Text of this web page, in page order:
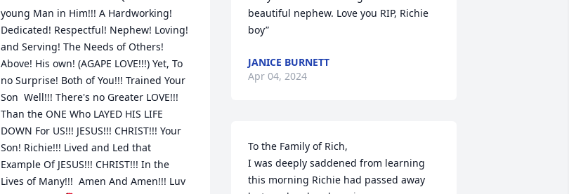
young Man in Him!!! A Hardworking!
Dedicated! Respectful! Nephew! Loving!
and Serving! The Needs of Others!
Above! His own! (AGAPE LOVE!!!) Yet, To
no Surprise! Both of You!!! Trained Your
Son  Well!!! There's no Greater LOVE!!!
Than the ONE Who LAYED HIS LIFE
DOWN For US!!! JESUS!!! CHRIST!!! Your
Son! Richie!!! Lived and Led that
Example Of JESUS!!! CHRIST!!! In the
Lives of Many!!!  Amen And Amen!!! Luv
beautiful nephew. Love you RIP, Richie
boy”
JANICE BURNETT
Apr 04, 2024
To the Family of Rich,
I was deeply saddened from learning
this morning Richie had passed away